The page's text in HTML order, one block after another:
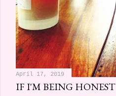
April 17, 2019
IF I'M BEING HONEST